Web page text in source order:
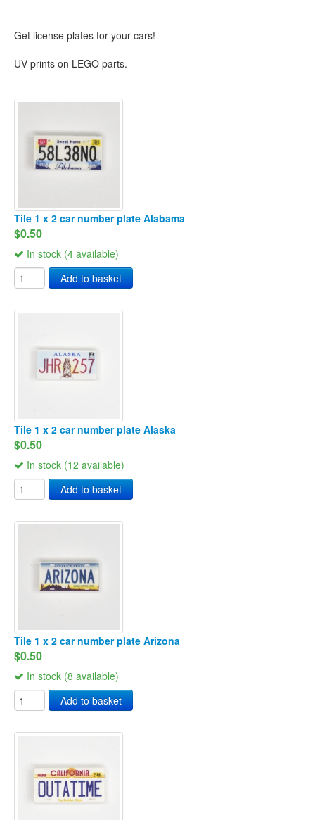
Get license plates for your cars!
UV prints on LEGO parts.
Tile 1 x 2 car number plate Alabama
$0.50
In stock (4 available)
Add to basket
Tile 1 x 2 car number plate Alaska
$0.50
In stock (12 available)
Add to basket
Tile 1 x 2 car number plate Arizona
$0.50
In stock (8 available)
Add to basket